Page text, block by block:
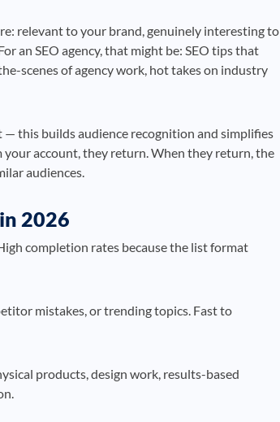
relevant to your brand, genuinely interesting to
an SEO agency, that might be: SEO tips that
scenes of agency work, hot takes on industry
this builds audience recognition and simplifies
account, they return. When they return, the
audiences.
2026
completion rates because the list format
mistakes, or trending topics. Fast to
products, design work, results-based